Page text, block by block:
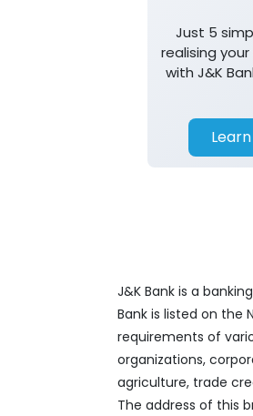
Just 5
realising
with J&K
J&K Bank is a
Bank is listed on the
requirements of
organizations,
agriculture, trade
The address of this